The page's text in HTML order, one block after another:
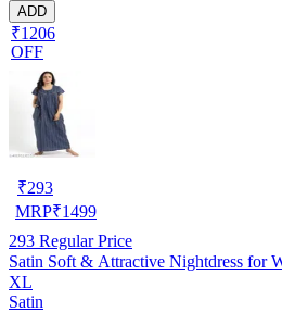
ADD
₹1206
OFF
₹293
MRP₹1499
293 Regular Price
Satin Soft & Attractive Nightdress for
XL
Satin